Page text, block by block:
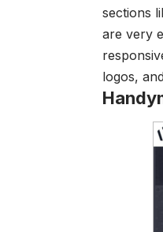
sections
are very
logos,